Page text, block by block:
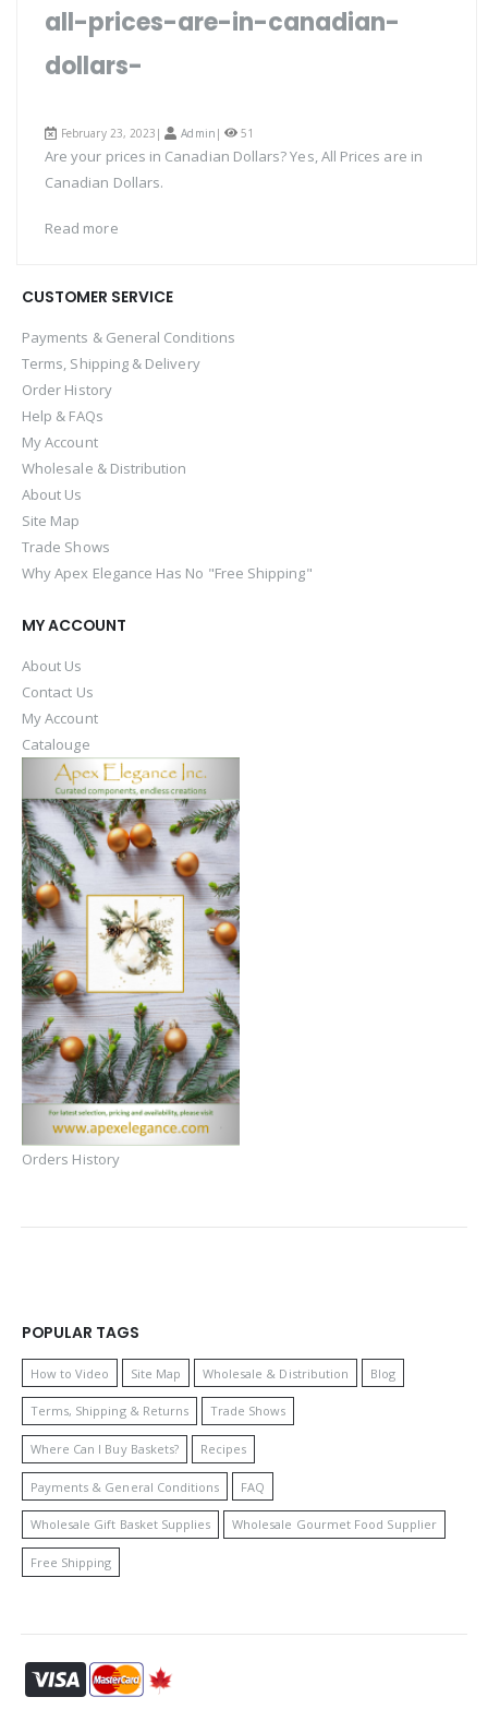
all-prices-are-in-canadian-
dollars-
February 23, 2023| Admin | 51
Are your prices in Canadian Dollars? Yes, All Prices are in
Canadian Dollars.
Read more
CUSTOMER SERVICE
Payments & General Conditions
Terms, Shipping & Delivery
Order History
Help & FAQs
My Account
Wholesale & Distribution
About Us
Site Map
Trade Shows
Why Apex Elegance Has No "Free Shipping"
MY ACCOUNT
About Us
Contact Us
My Account
Catalouge
Orders History
POPULAR TAGS
How to Video Site Map Wholesale & Distribution Blog
Terms, Shipping & Returns Trade Shows
Where Can I Buy Baskets? Recipes
Payments & General Conditions FAQ
Wholesale Gift Basket Supplies Wholesale Gourmet Food Supplier
Free Shipping